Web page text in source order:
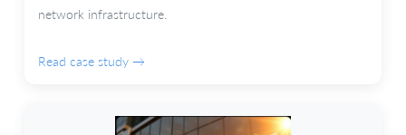
network infrastructure.
Read case study →